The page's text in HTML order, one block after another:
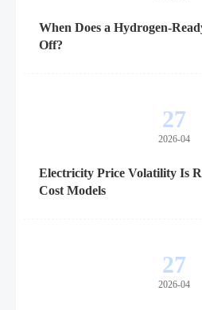
When Does a Hydrogen-
Off?
27
2026-04
Electricity Price Volatility Is
Cost Models
27
2026-04